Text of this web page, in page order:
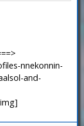
nnekonnin-
and-